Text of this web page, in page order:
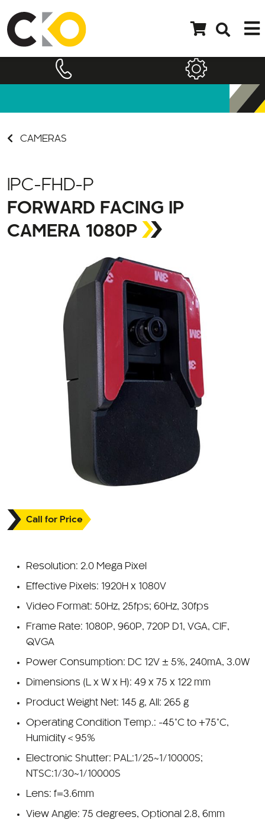
FORWARD FACING IP
CAMERA 1080P
Effective Pixels: 1920H x 1080V
Video Format: 50Hz, 25fps; 60Hz, 30fps
Frame Rate: 1080P, 960P, 720P D1, VGA, CIF,
QVGA
Power Consumption: DC 12V ± 5%, 240mA, 3.0W
Dimensions (L x W x H): 49 x 75 x 122 mm
Product Weight Net: 145 g, All: 265 g
Operating Condition Temp.: -45°C to +75°C,
Humidity＜95%
Electronic Shutter: PAL:1/25~1/10000S;
NTSC:1/30~1/10000S
Lens: f=3.6mm
View Angle: 75 degrees, Optional 2.8, 6mm
Light Sensitivity Colour: 0.05Lux @ F1.2; B/W:0.01